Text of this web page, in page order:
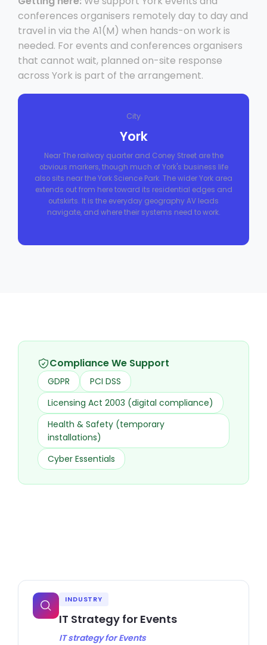
conferences organisers remotely day to day and
travel in via the A1(M) when hands-on work is
needed. For events and conferences organisers
that cannot wait, planned on-site response
across York is part of the arrangement.
City
York
Near The railway quarter and Coney Street are the
obvious markers, though much of York's business life
also sits near the York Science Park. The wider York area
extends out from here toward its residential edges and
outskirts. It is the everyday geography AV leads
navigate, and where their systems need to work.
Compliance We Support
GDPR
PCI DSS
Licensing Act 2003 (digital compliance)
Health & Safety (temporary
installations)
Cyber Essentials
INDUSTRY
IT Strategy for Events
IT strategy for Events